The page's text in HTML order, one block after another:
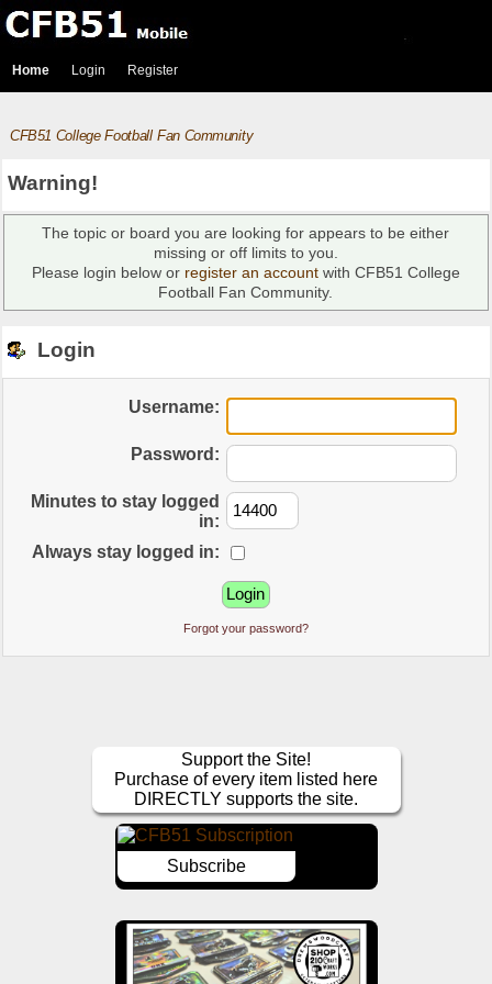
Home Login Register
CFB51 College Football Fan Community
Warning!
The topic or board you are looking for appears to be either
missing or off limits to you.
Please login below or register an accountwith CFB51 College
Football Fan Community.
Login
Username:
Password:
Minutes to stay logged
in:
Always stay logged in:
Forgot your password?
Support the Site!
Purchase of every item listed here
DIRECTLY supports the site.
Subscribe